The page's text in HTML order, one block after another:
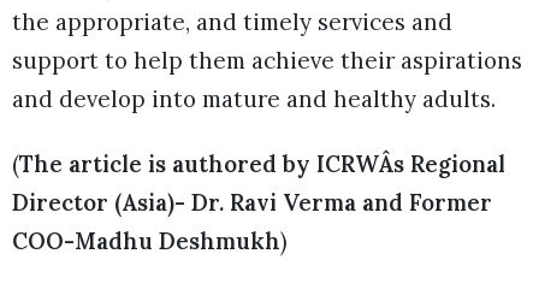
the appropriate, and timely services and
support to help them achieve their aspirations
and develop into mature and healthy adults.
(The article is authored by ICRWÂs Regional
Director (Asia)- Dr. Ravi Verma and Former
COO-Madhu Deshmukh)